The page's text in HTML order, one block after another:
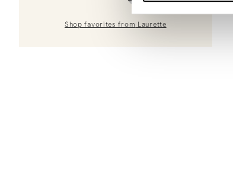
Shop favorites from Laurette